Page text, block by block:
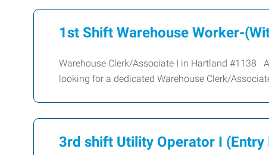
1st Shift Warehouse Worker-
Warehouse Clerk/Associate I in Hartland #1138
looking for a dedicated Warehouse Clerk/
3rd shift Utility Operator I (Entry